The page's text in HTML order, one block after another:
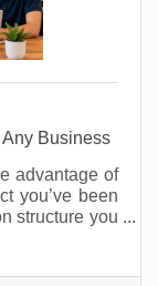
Business
advantage of
you’ve been
structure you
doing that
else so you